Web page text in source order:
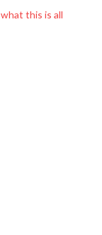
what this is all